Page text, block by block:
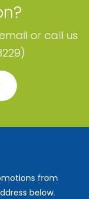
or call us
from
below.